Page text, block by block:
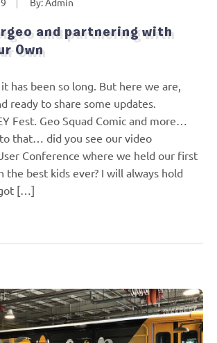
and partnering with
Own
has been so long. But here we are,
ready to share some updates.
Fest. Geo Squad Comic and more…
that… did you see our video
Conference where we held our first
the best kids ever? I will always hold
[…]